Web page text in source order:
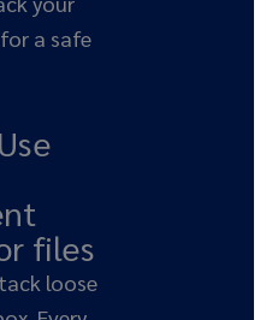
a safe
files
loose